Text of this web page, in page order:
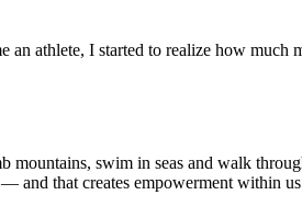
athlete, I started to realize how
swim in seas and walk
and that creates empowerment within